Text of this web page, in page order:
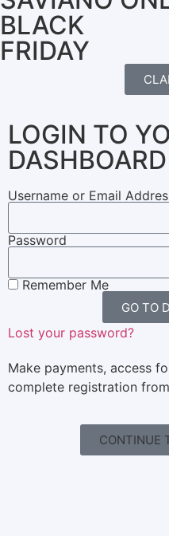
BLACK
FRIDAY
LOGIN TO
DASHBOARD
Username or Email
Password
Remember Me
GO TO
Lost your password?
Make payments, access
complete registration
CONTINUE